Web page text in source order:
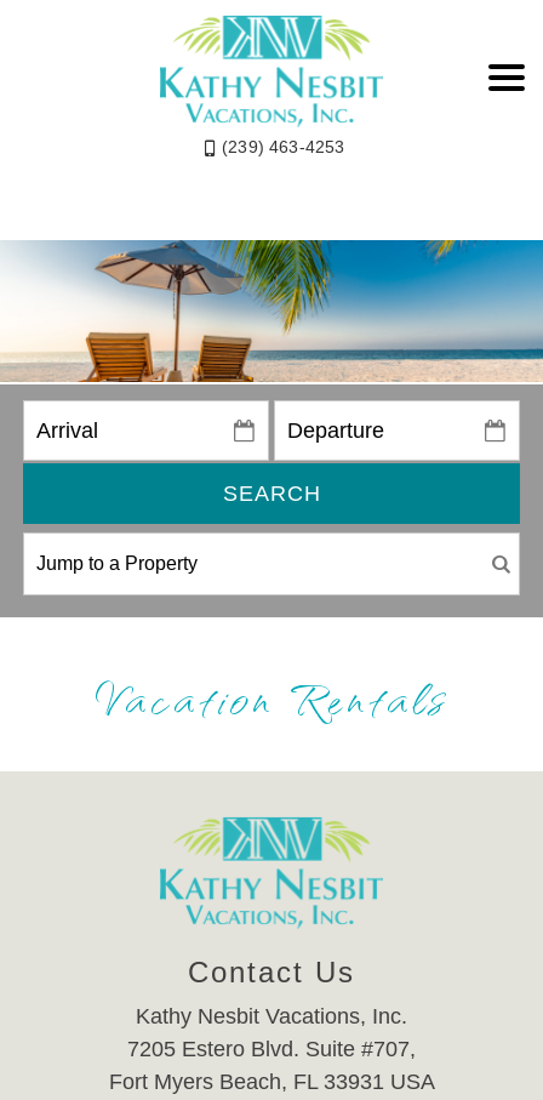
(239) 463-4253
SEARCH
Vacation Rentals
Contact Us
Kathy Nesbit Vacations, Inc.
7205 Estero Blvd. Suite #707,
Fort Myers Beach, FL 33931 USA